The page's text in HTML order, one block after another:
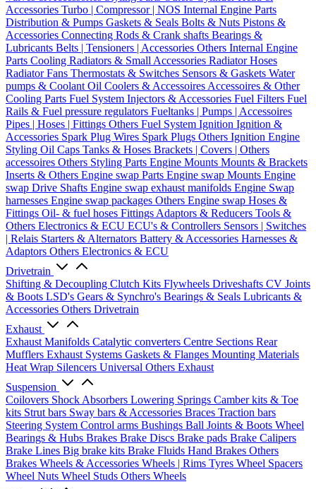
Accessories Turbo | Compressor | NOS Internal Engine Parts
Distribution & Pumps Gaskets & Seals Bolts & Nuts Pistons &
Accessories Connecting Rods & Crank shafts Bearings &
Lubricants Belts | Tensioners | Accessories Others Internal Engine
Parts Cooling Radiators & Small Accessories Radiator Hoses
Radiator Fans Thermostats & Switches Sensors & Gaskets Water
pumps & Coolant Oil Coolers & Accessoires Accessoires & Other
Cooling Parts Fuel System Injectors & Accessories Fuel Filters Fuel
Rails & Fuel pressure regulators Fueltanks | Pumps | Accessoires
Pipes | Hoses | Fittings Others Fuel System Ignition Ignition &
Accessories Spark Plug Wires Spark Plugs Others Ignition Engine
Styling Oil Caps Tanks & Hoses Brackets | Covers | Others
accessoires Others Styling Parts Engine Mounts Mounts & Brackets
Inserts & Others Engine swap Parts Engine swap Mounts Engine
swap Drive Shafts Engine swap exhaust manifolds Engine Swap
harnesses Engine swap packages Others Engine swap Hoses &
Fittings Oil- & fuel hoses Fittings Adaptors & Reducers Tools &
Others Electronics & ECU ECU's & Controllers Sensors | Switches
| Relais Starters & Alternators Battery & Accessories Harnesses &
Adaptors Others Electronics & ECU
Drivetrain
Shifting & Decoupling Clutch Kits Flywheels Driveshafts CV Joints
& Boots LSD's Gears & Synchro's Bearings & Seals Lubricants &
Accessories Others Drivetrain
Exhaust
Exhaust Manifolds Catalytic converters Centre Sections Rear
Mufflers Exhaust Systems Gaskets & Flanges Mounting Materials
Heat Wrap Silencers Universal Others Exhaust
Suspension
Coilovers Shock Absorbers Lowering Springs Camber kits & Toe
kits Strut bars Sway bars & Accessories Braces Traction bars
Steering System Control arms Bushings Ball Joints & Boots Wheel
Bearings & Hubs Brakes Brake Discs Brake pads Brake Calipers
Brake Lines Big brake kits Brake Fluids Hand Brakes Others
Brakes Wheels & Accessories Wheels | Rims Tyres Wheel Spacers
Wheel Nuts Wheel Studs Others Wheels